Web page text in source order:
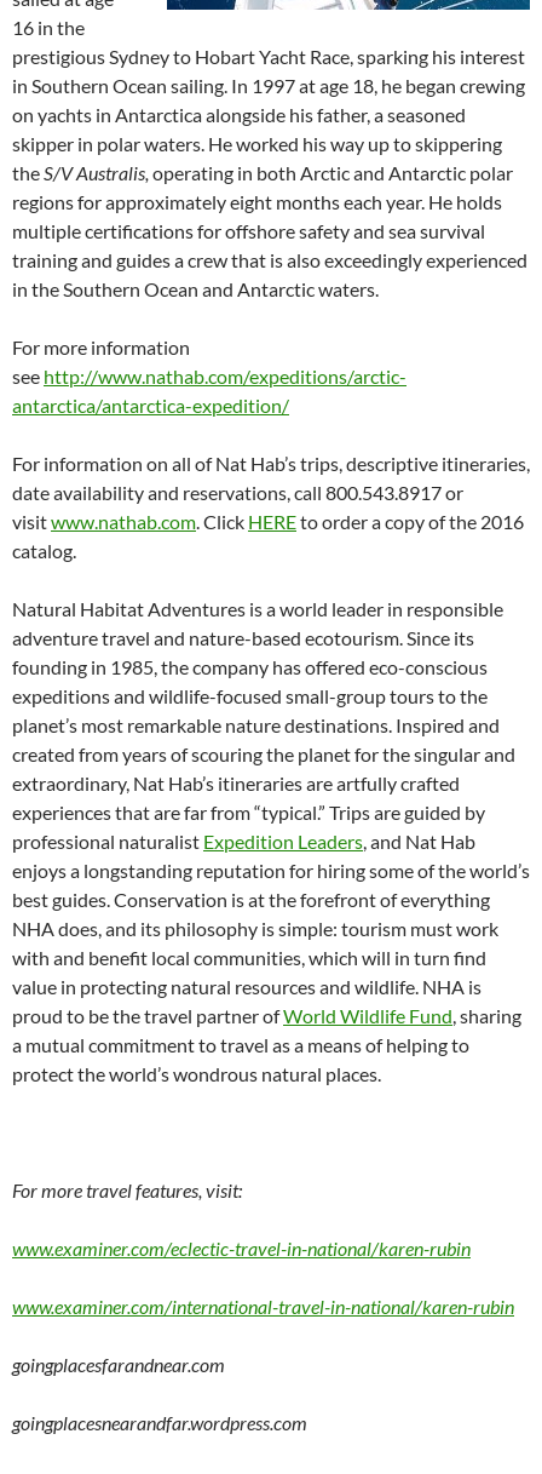
16 in the
prestigious Sydney to Hobart Yacht Race, sparking his interest
in Southern Ocean sailing. In 1997 at age 18, he began crewing
on yachts in Antarctica alongside his father, a seasoned
skipper in polar waters. He worked his way up to skippering
the S/V Australis, operating in both Arctic and Antarctic polar
regions for approximately eight months each year. He holds
multiple certifications for offshore safety and sea survival
training and guides a crew that is also exceedingly experienced
in the Southern Ocean and Antarctic waters.
For more information
see http://www.nathab.com/expeditions/arctic-
antarctica/antarctica-expedition/
For information on all of Nat Hab’s trips, descriptive itineraries,
date availability and reservations, call 800.543.8917 or
visitwww.nathab.com . Click HEREto order a copy of the 2016
catalog.
Natural Habitat Adventures is a world leader in responsible
adventure travel and nature-based ecotourism. Since its
founding in 1985, the company has offered eco-conscious
expeditions and wildlife-focused small-group tours to the
planet’s most remarkable nature destinations. Inspired and
created from years of scouring the planet for the singular and
extraordinary, Nat Hab’s itineraries are artfully crafted
experiences that are far from “typical.” Trips are guided by
professional naturalist Expedition Leaders , and Nat Hab
enjoys a longstanding reputation for hiring some of the world’s
best guides. Conservation is at the forefront of everything
NHA does, and its philosophy is simple: tourism must work
with and benefit local communities, which will in turn find
value in protecting natural resources and wildlife. NHA is
proud to be the travel partner ofWorld Wildlife Fund , sharing
a mutual commitment to travel as a means of helping to
protect the world’s wondrous natural places.
For more travel features, visit:
www.examiner.com/eclectic-travel-in-national/karen-rubin
www.examiner.com/international-travel-in-national/karen-rubin
goingplacesfarandnear.com
goingplacesnearandfar.wordpress.com